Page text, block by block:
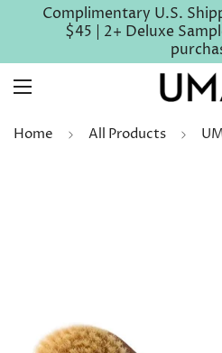
Complimentary U.S.
$45 | 2+ Deluxe
Home All Products